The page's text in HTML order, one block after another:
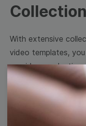
Collection
With extensive
video templates,
on video
prefer and
Then, download
media, or embed it
video marketing